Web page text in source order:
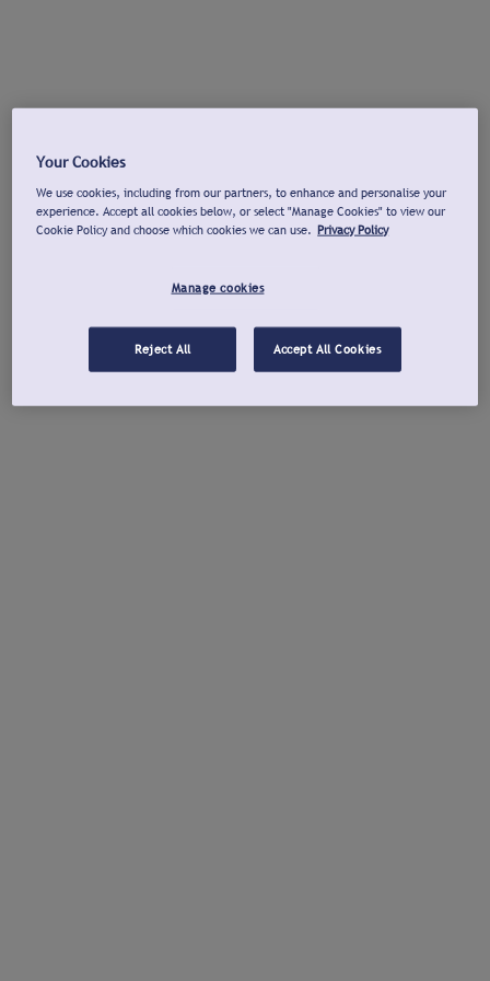
Your Cookies
We use cookies, including from our partners, to enhance and personalise your
experience. Accept all cookies below, or select "Manage Cookies" to view our
Cookie Policy and choose which cookies we can use. Privacy Policy
Manage cookies
Reject All Accept All Cookies